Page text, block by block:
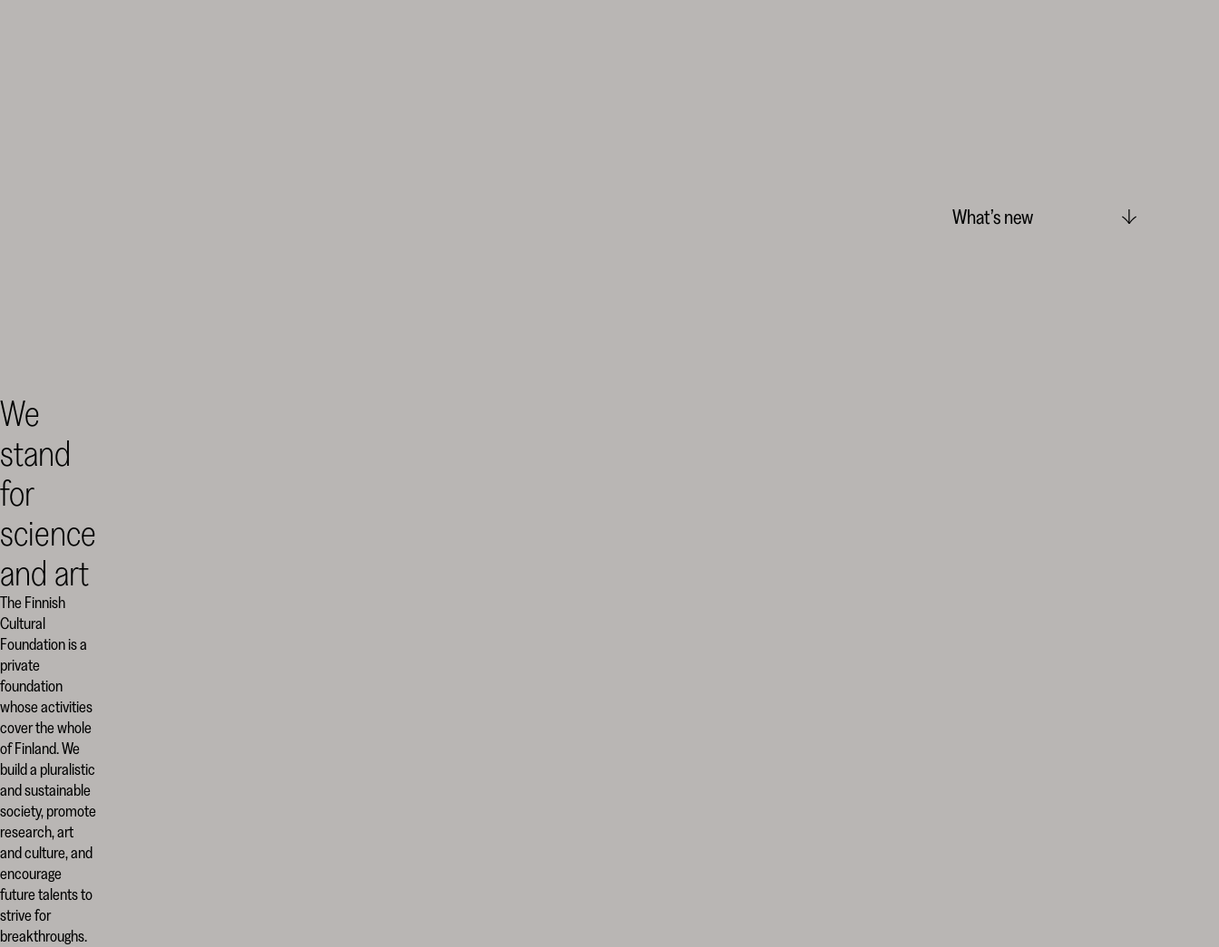
SKR
What’s new
We
stand
for
science
and art
The Finnish
Cultural
Foundation is a
private
foundation
whose activities
cover the whole
of Finland. We
build a pluralistic
and sustainable
society, promote
research, art
and culture, and
encourage
future talents to
strive for
breakthroughs.